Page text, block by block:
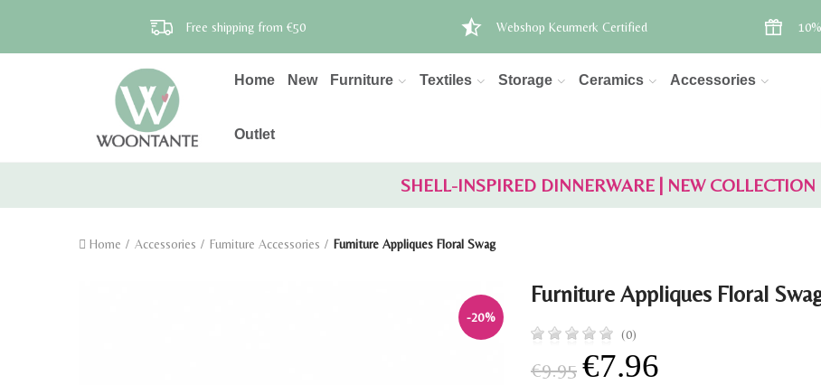
Free shipping from €50 Webshop Keurmerk Certified
Home New Furniture Textiles Storage Ceramics Accessories
Outlet
SHELL-INSPIRED DINNERWARE | NEW COLLECTION
Home Accessories Furniture Accessories Furniture Appliques Floral Swag
-20%
Furniture Appliques Floral
(0)
€9.95 €7.96